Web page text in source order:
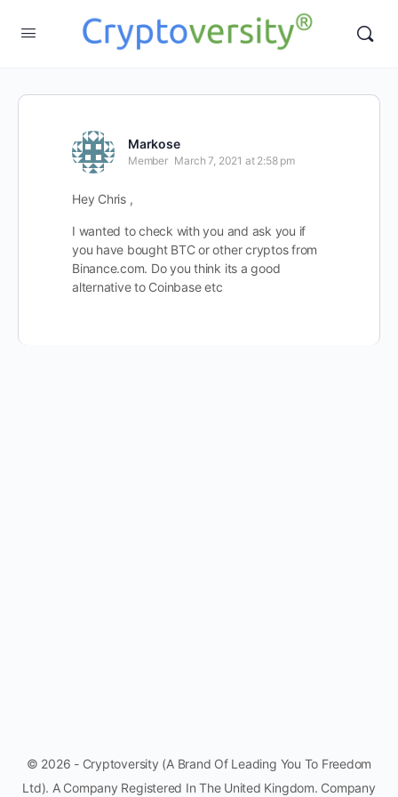
Markose
Member March 7, 2021 at 2:58 pm
Hey Chris ,
I wanted to check with you and ask you if
you have bought BTC or other cryptos from
Binance.com. Do you think its a good
alternative to Coinbase etc
© 2026 - Cryptoversity (A Brand Of Leading You To Freedom
Ltd). A Company Registered In The United Kingdom. Company